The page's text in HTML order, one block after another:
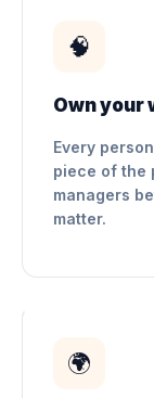
🧠
Own your
Every
piece of the
managers
matter.
🌍